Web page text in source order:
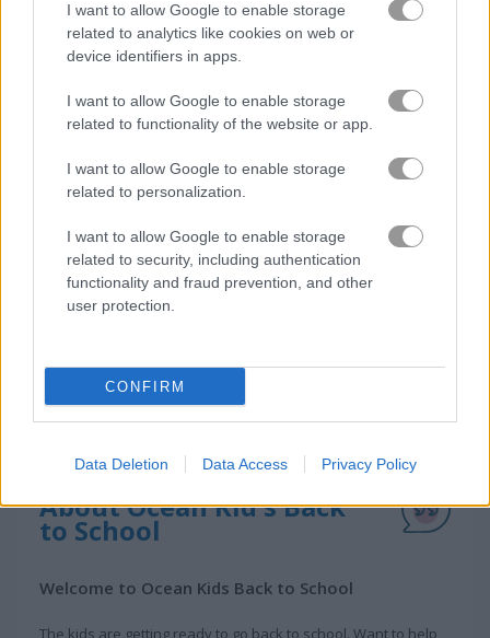
I want to allow Google to enable storage
related to analytics like cookies on web or
device identifiers in apps.
I want to allow Google to enable storage
related to functionality of the website or app.
I want to allow Google to enable storage
related to personalization.
I want to allow Google to enable storage
related to security, including authentication
functionality and fraud prevention, and other
user protection.
CONFIRM
Data Deletion Data Access Privacy Policy
Related Categories
About Ocean Kid's Back
to School
Welcome to Ocean Kids Back to School
The kids are getting ready to go back to school. Want to help